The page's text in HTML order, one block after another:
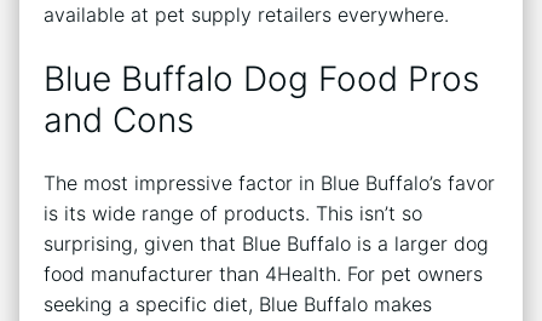
available at pet supply retailers everywhere.
Blue Buffalo Dog Food Pros
and Cons
The most impressive factor in Blue Buffalo’s favor
is its wide range of products. This isn’t so
surprising, given that Blue Buffalo is a larger dog
food manufacturer than 4Health. For pet owners
seeking a specific diet, Blue Buffalo makes